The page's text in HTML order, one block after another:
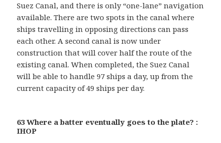
Suez Canal, and there is only “one-lane” navigation
available. There are two spots in the canal where
ships travelling in opposing directions can pass
each other. A second canal is now under
construction that will cover half the route of the
existing canal. When completed, the Suez Canal
will be able to handle 97 ships a day, up from the
current capacity of 49 ships per day.
63 Where a batter eventually goes to the plate? :
IHOP